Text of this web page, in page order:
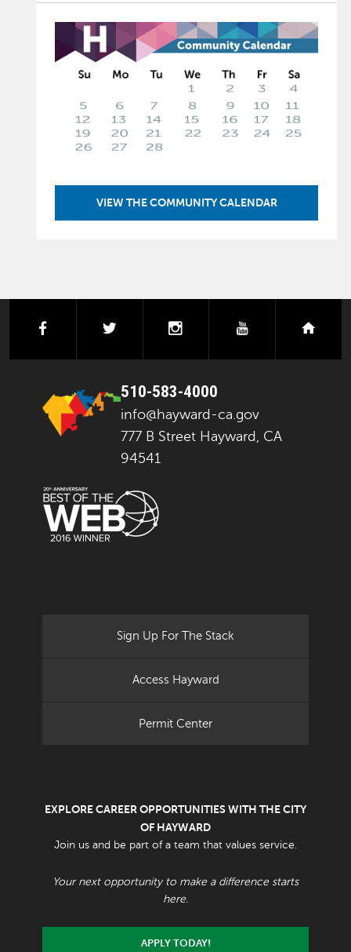
Image
VIEW THE COMMUNITY CALENDAR
facebook instagramyoutube
510-583-4000
info@hayward-ca.gov
777 B Street Hayward, CA
94541
Sign Up For The Stack
Access Hayward
Permit Center
EXPLORE CAREER OPPORTUNITIES WITH THE CITY
OF HAYWARD
Join us and be part of a team that values service.
Your next opportunity to make a difference starts
here.
APPLY TODAY!